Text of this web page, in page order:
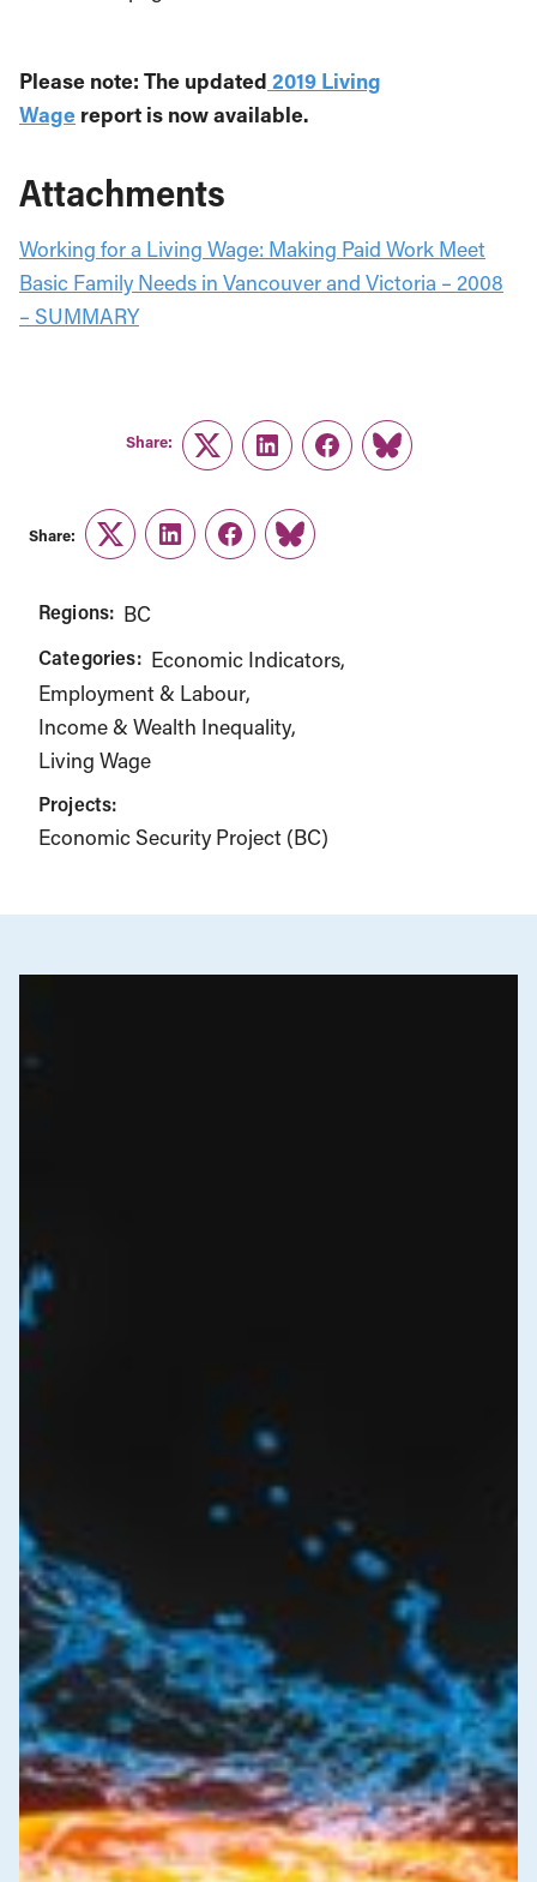
Please note: The updated 2019 Living
Wage report is now available.
Attachments
Working for a Living Wage: Making Paid Work Meet
Basic Family Needs in Vancouver and Victoria – 2008
– SUMMARY
Share:
TwitterLinkedInFacebook
Link
Share:
TwitterLinkedInFacebook
Link
Regions: BC
Categories: Economic Indicators
Employment & Labour
Income & Wealth Inequality
Living Wage
Projects:
Economic Security Project (BC)